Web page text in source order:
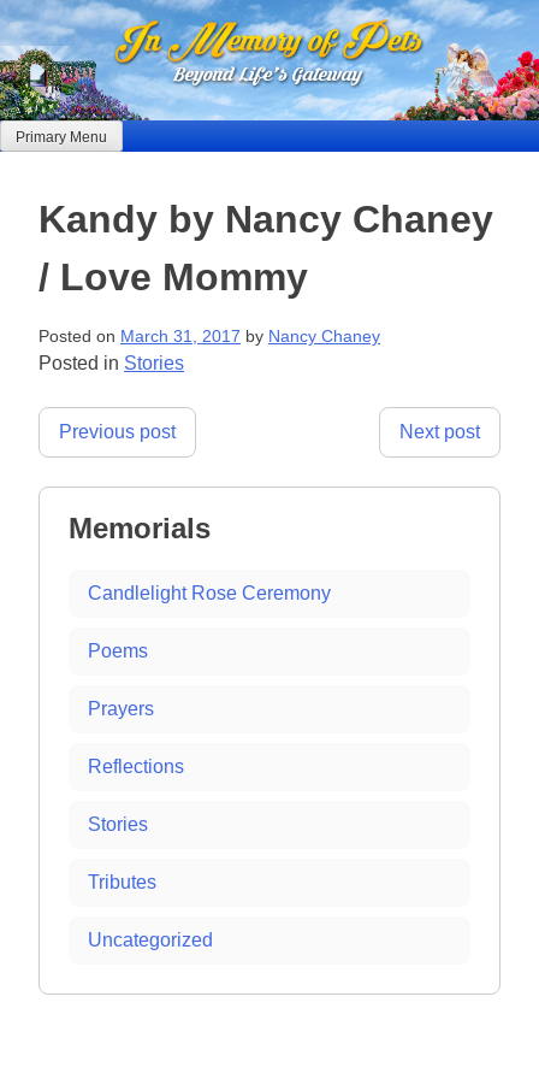
Skip
to
content
Primary Menu
Kandy by Nancy Chaney
/ Love Mommy
Posted on March 31, 2017 by Nancy Chaney
Posted in Stories
Post
Previous post Next post
Memorials
Candlelight Rose Ceremony
Poems
Prayers
Reflections
Stories
Tributes
Uncategorized